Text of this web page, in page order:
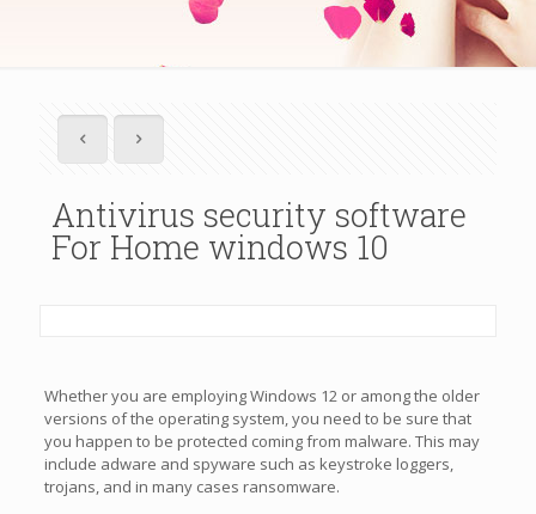
Antivirus security software
For Home windows 10
Whether you are employing Windows 12 or among the older
versions of the operating system, you need to be sure that
you happen to be protected coming from malware. This may
include adware and spyware such as keystroke loggers,
trojans, and in many cases ransomware.